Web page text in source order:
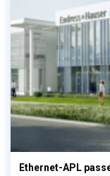
Ethernet-APL